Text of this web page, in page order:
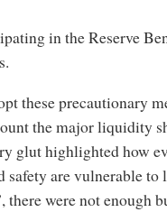
in the Reserve
these precautionary
the major liquidity
glut highlighted how
safety are vulnerable
there were not enough